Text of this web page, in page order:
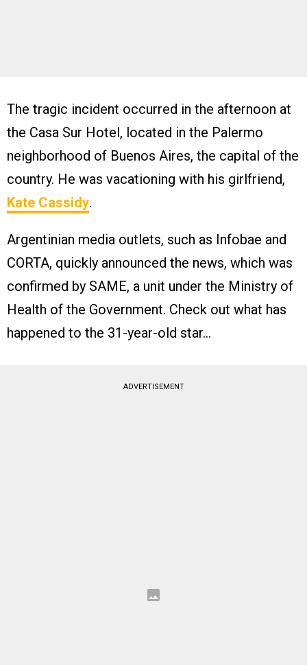
The tragic incident occurred in the afternoon at
the Casa Sur Hotel, located in the Palermo
neighborhood of Buenos Aires, the capital of the
country. He was vacationing with his girlfriend,
Kate Cassidy.
Argentinian media outlets, such as Infobae and
CORTA, quickly announced the news, which was
confirmed by SAME, a unit under the Ministry of
Health of the Government​. Check out what has
happened to the 31-year-old star…
ADVERTISEMENT